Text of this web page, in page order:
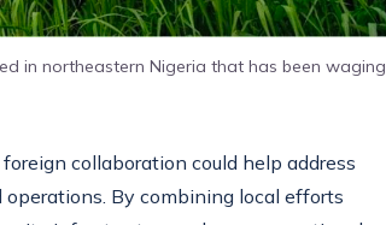
in northeastern Nigeria that has been waging
collaboration could help address
By combining local efforts